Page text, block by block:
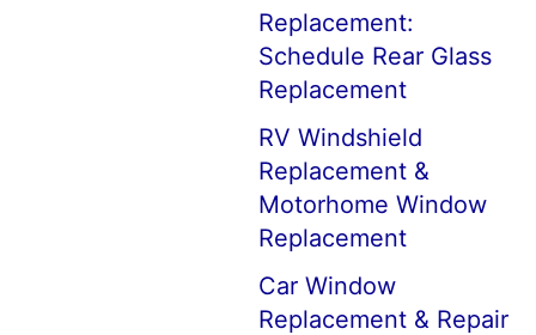
Replacement:
Schedule Rear Glass
Replacement
RV Windshield
Replacement &
Motorhome Window
Replacement
Car Window
Replacement & Repair